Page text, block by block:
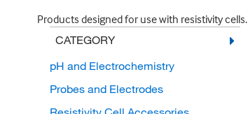
Products designed for use with resistivity cells.
CATEGORY
pH and Electrochemistry
Probes and Electrodes